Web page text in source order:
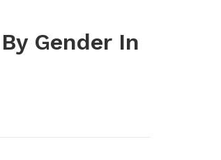
Gender In